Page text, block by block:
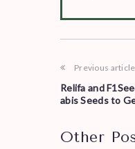
Previous article
Relifa and
abis Seeds to
Other